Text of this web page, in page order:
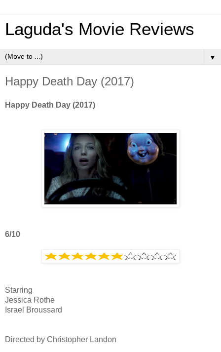
Laguda's Movie Reviews
▼
Happy Death Day (2017)
Happy Death Day (2017)
6/10
Starring
Jessica Rothe
Israel Broussard
Directed by Christopher Landon